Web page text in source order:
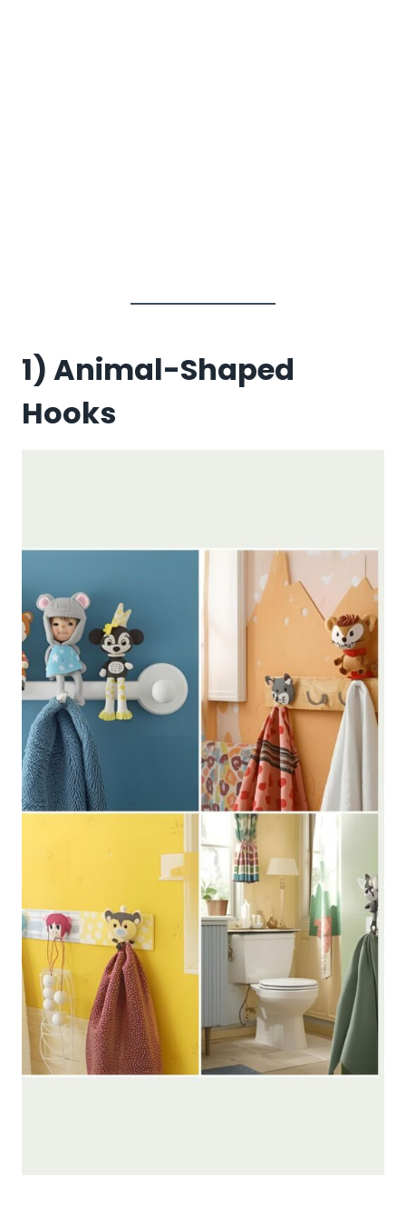
1) Animal-Shaped
Hooks